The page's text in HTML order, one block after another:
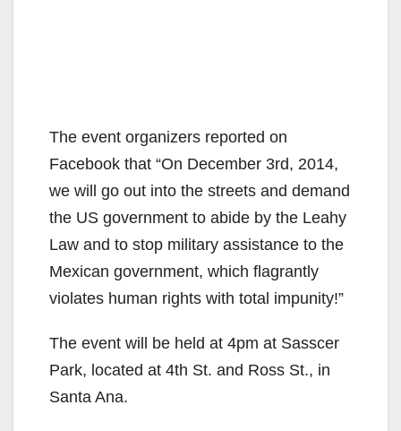
The event organizers reported on
Facebook that “On December 3rd, 2014,
we will go out into the streets and demand
the US government to abide by the Leahy
Law and to stop military assistance to the
Mexican government, which flagrantly
violates human rights with total impunity!”
The event will be held at 4pm at Sasscer
Park, located at 4th St. and Ross St., in
Santa Ana.